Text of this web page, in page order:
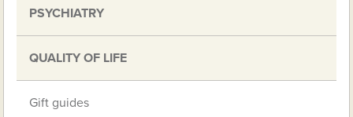
PSYCHIATRY
QUALITY OF LIFE
Gift guides